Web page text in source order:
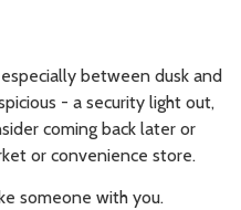
between dusk and
- a security light out,
coming back later or
or convenience store.
someone with you.